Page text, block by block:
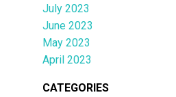
July 2023
June 2023
May 2023
April 2023
CATEGORIES